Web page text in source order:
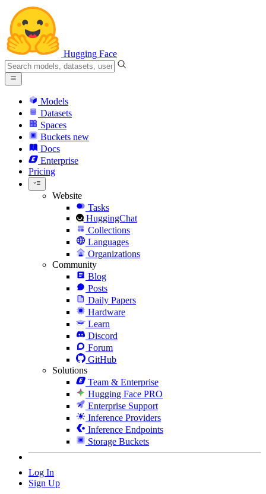
Hugging Face
Models
Datasets
Spaces
Buckets new
Docs
Enterprise
Pricing
Website
Tasks
HuggingChat
Collections
Languages
Organizations
Community
Blog
Posts
Daily Papers
Hardware
Learn
Discord
Forum
GitHub
Solutions
Team & Enterprise
Hugging Face PRO
Enterprise Support
Inference Providers
Inference Endpoints
Storage Buckets
Log In
Sign Up